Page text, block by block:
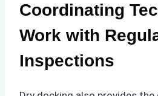
Coordinating
Work with
Inspections